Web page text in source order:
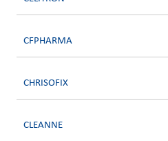
CFPHARMA
CHRISOFIX
CLEANNE